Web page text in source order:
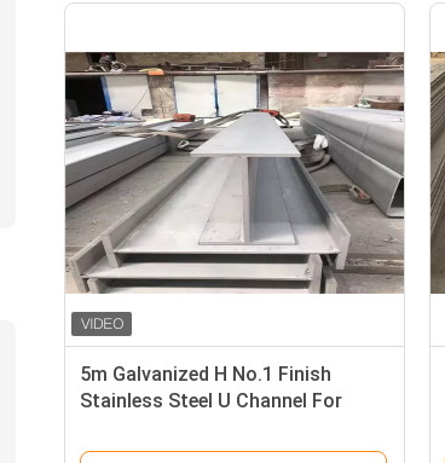
5m Galvanized H No.1 Finish
Stainless Steel U Channel For